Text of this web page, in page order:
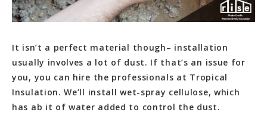
It isn’t a perfect material though– installation
usually involves a lot of dust. If that’s an issue for
you, you can hire the professionals at Tropical
Insulation. We’ll install wet-spray cellulose, which
has ab it of water added to control the dust.